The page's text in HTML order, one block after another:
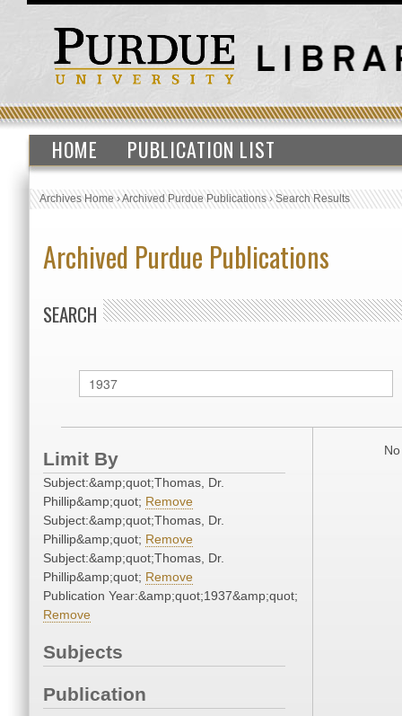
HOME PUBLICATION LIST
Archives Home›Archived Purdue Publications›Search Results
Archived Purdue Publications
SEARCH
Limit By
Subject:&amp;quot;Thomas, Dr.
Phillip&amp;quot; Remove
Subject:&amp;quot;Thomas, Dr.
Phillip&amp;quot; Remove
Subject:&amp;quot;Thomas, Dr.
Phillip&amp;quot; Remove
Publication Year:&amp;quot;1937&amp;quot;
Remove
Subjects
Publication